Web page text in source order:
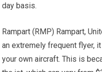
day basis.
Rampart (RMP) Rampart,
an extremely frequent flyer,
your own aircraft. This is